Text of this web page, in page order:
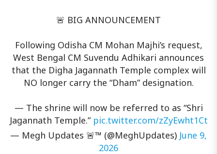
🚨 BIG ANNOUNCEMENT
Following Odisha CM Mohan Majhi’s request,
West Bengal CM Suvendu Adhikari announces
that the Digha Jagannath Temple complex will
NO longer carry the “Dham” designation.
— The shrine will now be referred to as “Shri
Jagannath Temple.” pic.twitter.com/zZyEwht1Ct
— Megh Updates 🚨™ (@MeghUpdates) June 9,
2026